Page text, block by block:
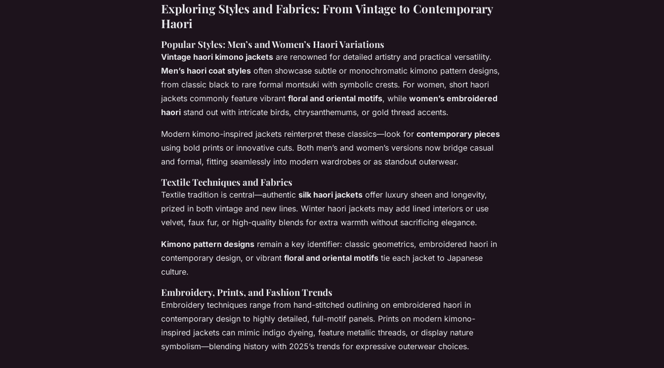
Exploring Styles and Fabrics: From Vintage to Contemporary
Haori
Popular Styles: Men’s and Women’s Haori Variations
Vintage haori kimono jackets are renowned for detailed artistry and practical versatility.
Men’s haori coat styles often showcase subtle or monochromatic kimono pattern designs,
from classic black to rare formal montsuki with symbolic crests. For women, short haori
jackets commonly feature vibrant floral and oriental motifs, while women’s embroidered
haori stand out with intricate birds, chrysanthemums, or gold thread accents.
Modern kimono-inspired jackets reinterpret these classics—look for contemporary pieces
using bold prints or innovative cuts. Both men’s and women’s versions now bridge casual
and formal, fitting seamlessly into modern wardrobes or as standout outerwear.
Textile Techniques and Fabrics
Textile tradition is central—authentic silk haori jackets offer luxury sheen and longevity,
prized in both vintage and new lines. Winter haori jackets may add lined interiors or use
velvet, faux fur, or high-quality blends for extra warmth without sacrificing elegance.
Kimono pattern designs remain a key identifier: classic geometrics, embroidered haori in
contemporary design, or vibrant floral and oriental motifs tie each jacket to Japanese
culture.
Embroidery, Prints, and Fashion Trends
Embroidery techniques range from hand-stitched outlining on embroidered haori in
contemporary design to highly detailed, full-motif panels. Prints on modern kimono-
inspired jackets can mimic indigo dyeing, feature metallic threads, or display nature
symbolism—blending history with 2025’s trends for expressive outerwear choices.